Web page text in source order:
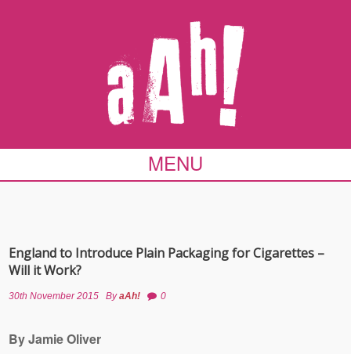
MENU
England to Introduce Plain Packaging for Cigarettes –
Will it Work?
30th November 2015 ByaAh! 0
By Jamie Oliver